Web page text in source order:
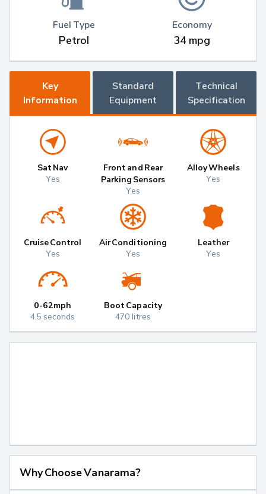
Fuel Type
Petrol
Economy
34 mpg
Key
Information
Standard
Equipment
Technical
Specification
Sat Nav
Yes
Front and Rear
Parking Sensors
Yes
Alloy Wheels
Yes
Cruise Control
Yes
Air Conditioning
Yes
Leather
Yes
0-62mph
4.5 seconds
Boot Capacity
470 litres
Why Choose Vanarama?